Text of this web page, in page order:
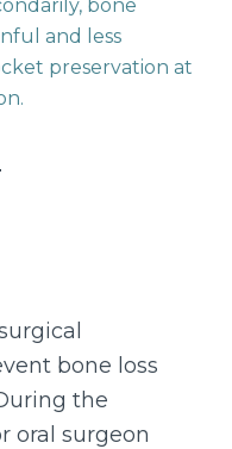
bone
and less
preservation at
bone loss
the
oral surgeon